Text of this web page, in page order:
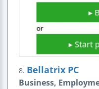
8. Bellatrix PC
Business,